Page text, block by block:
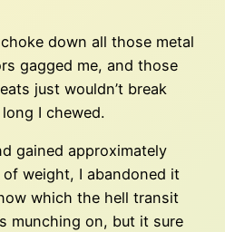
down all those metal
gagged me, and those
just wouldn’t break
I chewed.
gained approximately
weight, I abandoned it
which the hell transit
munching on, but it sure